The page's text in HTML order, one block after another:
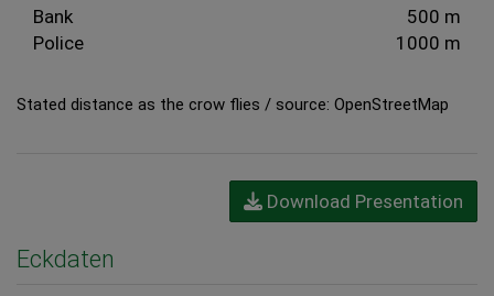
Bank
500 m
Police
1000 m
Stated distance as the crow flies / source: OpenStreetMap
Download Presentation
Eckdaten